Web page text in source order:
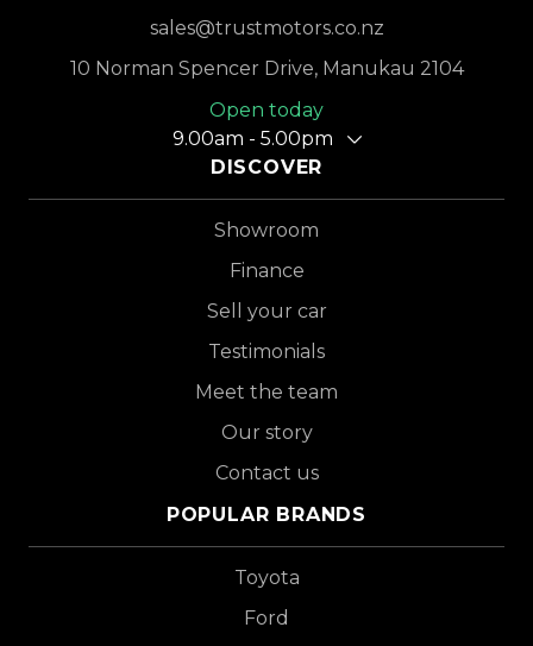
sales@trustmotors.co.nz
10 Norman Spencer Drive, Manukau 2104
Open today
9.00am - 5.00pm
DISCOVER
Showroom
Finance
Sell your car
Testimonials
Meet the team
Our story
Contact us
POPULAR BRANDS
Toyota
Ford